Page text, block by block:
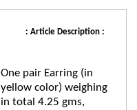
: Article Description :
One pair Earring (in
yellow color) weighing
in total 4.25 gms,